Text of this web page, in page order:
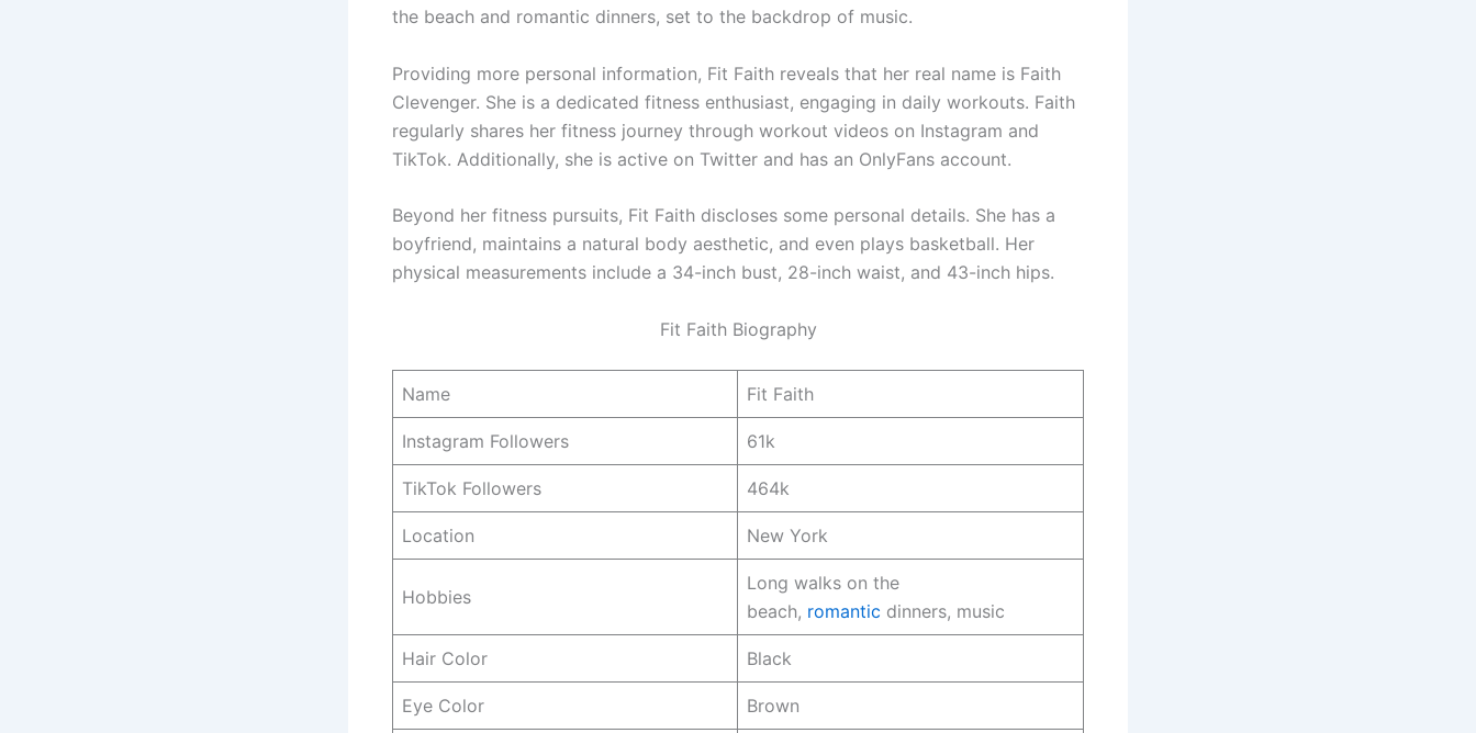
the beach and romantic dinners, set to the backdrop of music.
Providing more personal information, Fit Faith reveals that her real name is Faith
Clevenger. She is a dedicated fitness enthusiast, engaging in daily workouts. Faith
regularly shares her fitness journey through workout videos on Instagram and
TikTok. Additionally, she is active on Twitter and has an OnlyFans account.
Beyond her fitness pursuits, Fit Faith discloses some personal details. She has a
boyfriend, maintains a natural body aesthetic, and even plays basketball. Her
physical measurements include a 34-inch bust, 28-inch waist, and 43-inch hips.
Fit Faith Biography
Name Fit Faith
Instagram Followers 61k
TikTok Followers 464k
Location New York
Hobbies
Long walks on the
beach, romantic dinners, music
Hair Color Black
Eye Color Brown